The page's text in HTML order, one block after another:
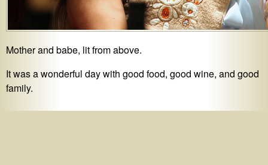
Mother and babe, lit from above.
It was a wonderful day with good food, good wine, and good
family.